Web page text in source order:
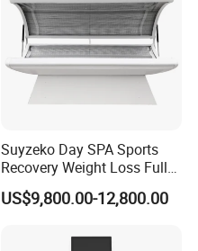
Suyzeko Day SPA Sports
Recovery Weight Loss Full
Body Tanning PDT Machine
Photobiomodulation
Therapy Bed
US$9,800.00-12,800.00